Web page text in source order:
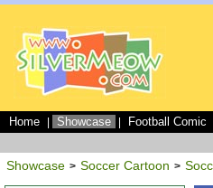
Home Showcase Football Comic
Showcase > Soccer Cartoon >